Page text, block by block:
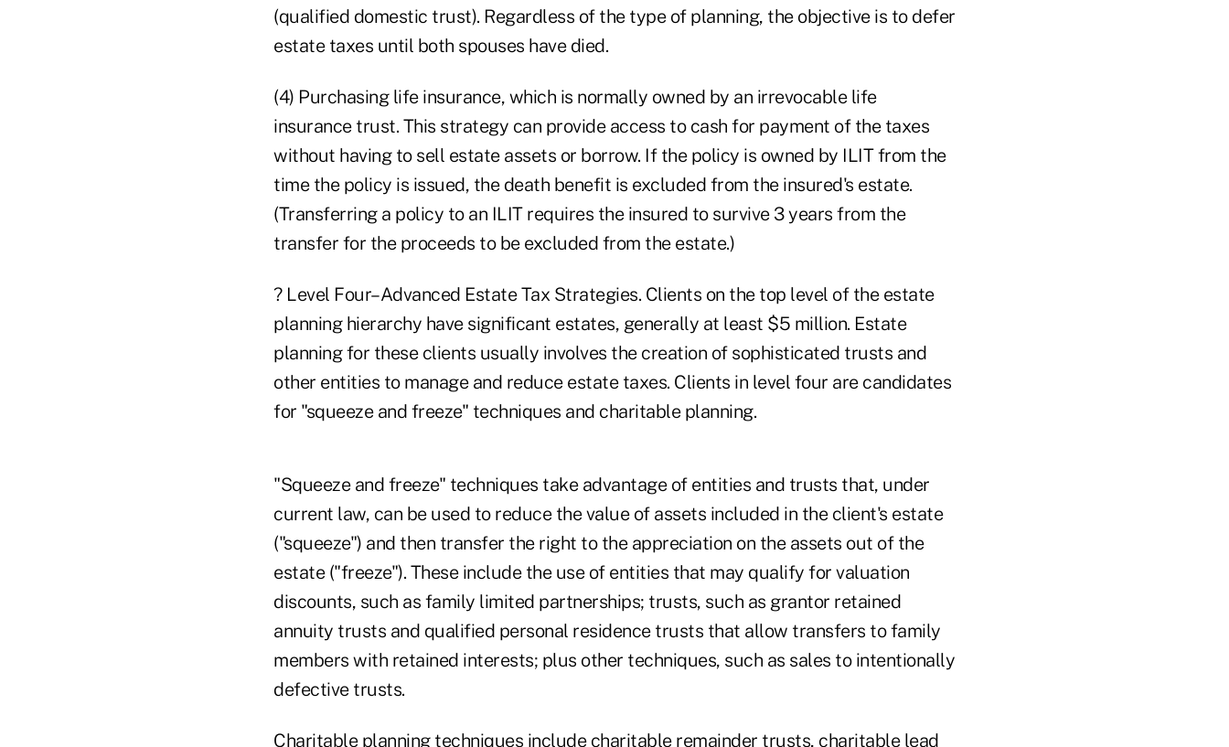
(qualified domestic trust). Regardless of the type of planning, the objective is to defer
estate taxes until both spouses have died.
(4) Purchasing life insurance, which is normally owned by an irrevocable life
insurance trust. This strategy can provide access to cash for payment of the taxes
without having to sell estate assets or borrow. If the policy is owned by ILIT from the
time the policy is issued, the death benefit is excluded from the insured's estate.
(Transferring a policy to an ILIT requires the insured to survive 3 years from the
transfer for the proceeds to be excluded from the estate.)
? Level Four–Advanced Estate Tax Strategies. Clients on the top level of the estate
planning hierarchy have significant estates, generally at least $5 million. Estate
planning for these clients usually involves the creation of sophisticated trusts and
other entities to manage and reduce estate taxes. Clients in level four are candidates
for "squeeze and freeze" techniques and charitable planning.
"Squeeze and freeze" techniques take advantage of entities and trusts that, under
current law, can be used to reduce the value of assets included in the client's estate
("squeeze") and then transfer the right to the appreciation on the assets out of the
estate ("freeze"). These include the use of entities that may qualify for valuation
discounts, such as family limited partnerships; trusts, such as grantor retained
annuity trusts and qualified personal residence trusts that allow transfers to family
members with retained interests; plus other techniques, such as sales to intentionally
defective trusts.
Charitable planning techniques include charitable remainder trusts, charitable lead